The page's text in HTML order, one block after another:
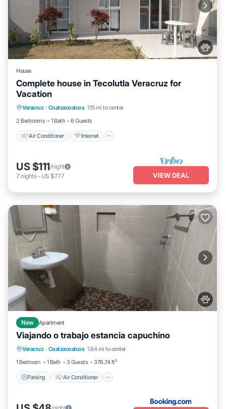
House
Complete house in Tecolutla Veracruz for
Vacation
Veracruz · Coatzacoalcos 1.15 mi to center
2 Bedrooms
1 Bath 6 Guests
Air Conditioner Internet
Child Friendly
US $111/night
7 nights- US $777 VIEW DEAL
New Apartment
Viajando o trabajo estancia capuchino
Veracruz · Coatzacoalcos 1.84 mi to center
1 Bedroom
1 Bath 3 Guests 376.74 ft²
Parking Air Conditioner
Parking Air Conditioner
Internet
Pet Friendly
/night